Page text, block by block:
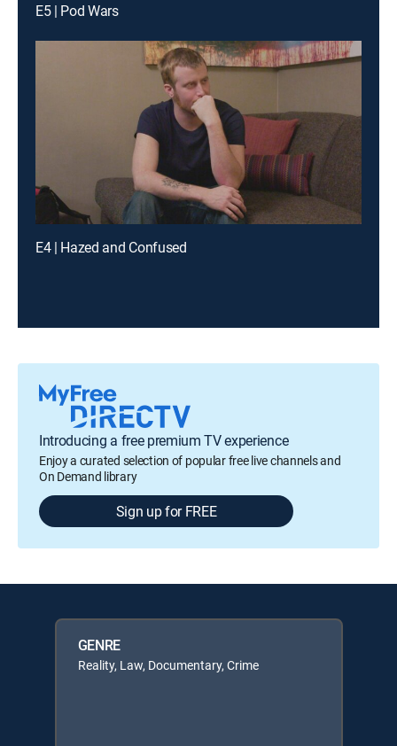
E5 | Pod Wars
E4 | Hazed and Confused
Introducing a free premium TV experience
Enjoy a curated selection of popular free live channels and
On Demand library
Sign up for FREE
GENRE
Reality, Law, Documentary, Crime